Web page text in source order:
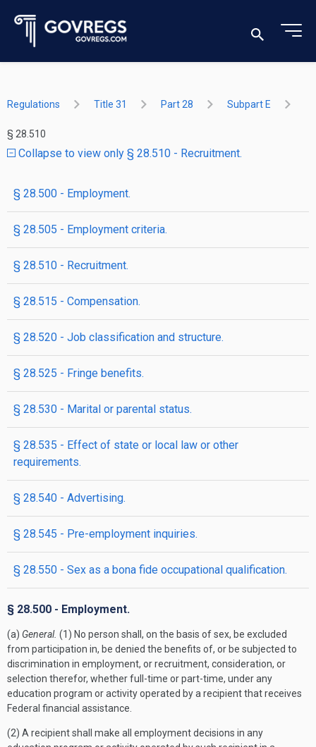
Regulations Title 31 Part 28 Subpart E
§ 28.510
Collapse to view only § 28.510 - Recruitment.
§ 28.500 - Employment.
§ 28.505 - Employment criteria.
§ 28.510 - Recruitment.
§ 28.515 - Compensation.
§ 28.520 - Job classification and structure.
§ 28.525 - Fringe benefits.
§ 28.530 - Marital or parental status.
§ 28.535 - Effect of state or local law or other
requirements.
§ 28.540 - Advertising.
§ 28.545 - Pre-employment inquiries.
§ 28.550 - Sex as a bona fide occupational qualification.
§ 28.500 - Employment.
(a) General. (1) No person shall, on the basis of sex, be excluded
from participation in, be denied the benefits of, or be subjected to
discrimination in employment, or recruitment, consideration, or
selection therefor, whether full-time or part-time, under any
education program or activity operated by a recipient that receives
Federal financial assistance.
(2) A recipient shall make all employment decisions in any